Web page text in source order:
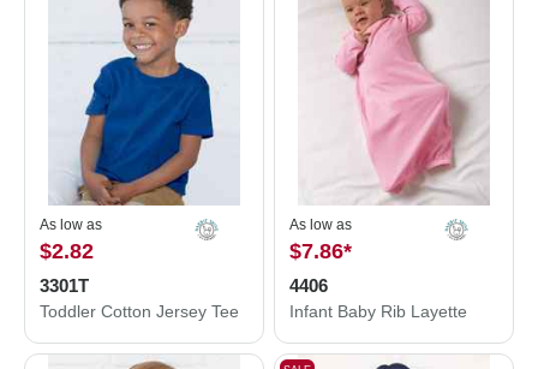
As low as
$2.82
3301T
Toddler Cotton Jersey Tee
As low as
$7.86*
4406
Infant Baby Rib Layette